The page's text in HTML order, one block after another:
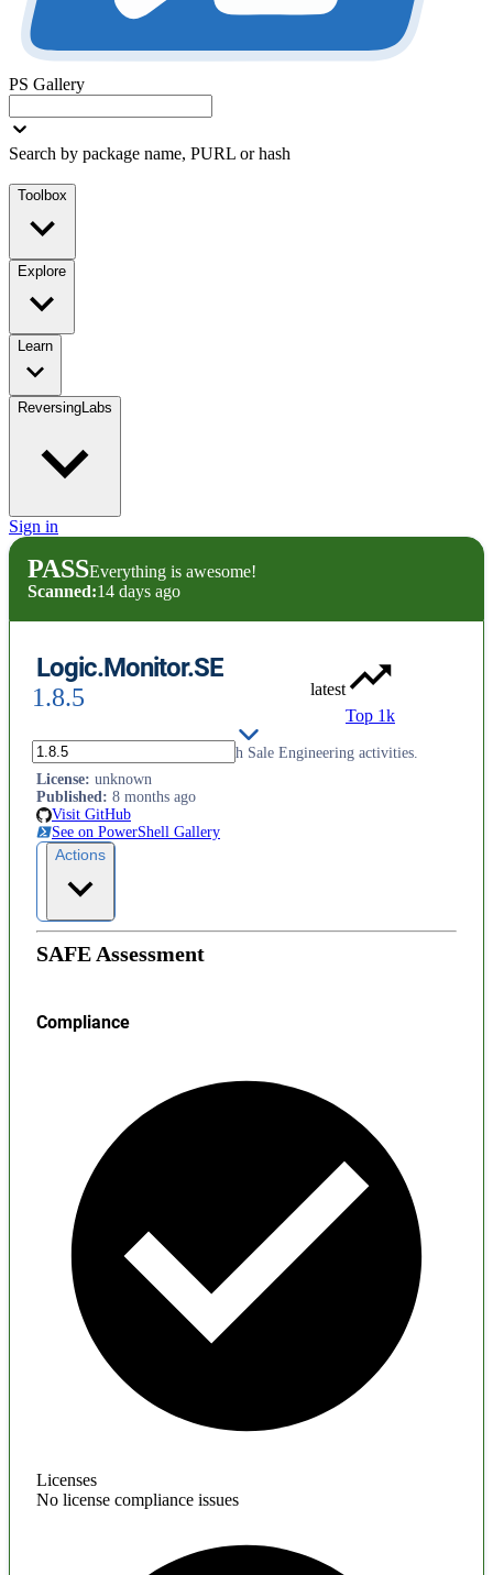
PS Gallery
Search by package name, PURL or hash
Toolbox
Explore
Learn
ReversingLabs
Sign in
PASSEverything is awesome!
Scanned:14 days ago
Logic.Monitor.SE
1.8.5
latest
Top 1k
PowerShell module to assist with Sale Engineering activities.
License: unknown
Published: 8 months ago
Visit GitHub
See on PowerShell Gallery
Actions
SAFE Assessment
Compliance
Licenses
No license compliance issues